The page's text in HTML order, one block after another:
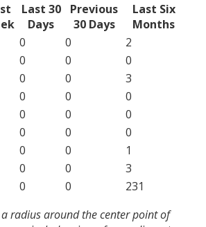
Last 30
Days
Previous
30 Days
Last Six
Months
0 0
2
0 0
0
0 0
3
0 0
0
0 0
0
0 0
0
0 0
1
0 0
3
0 0
231
radius around the center point of